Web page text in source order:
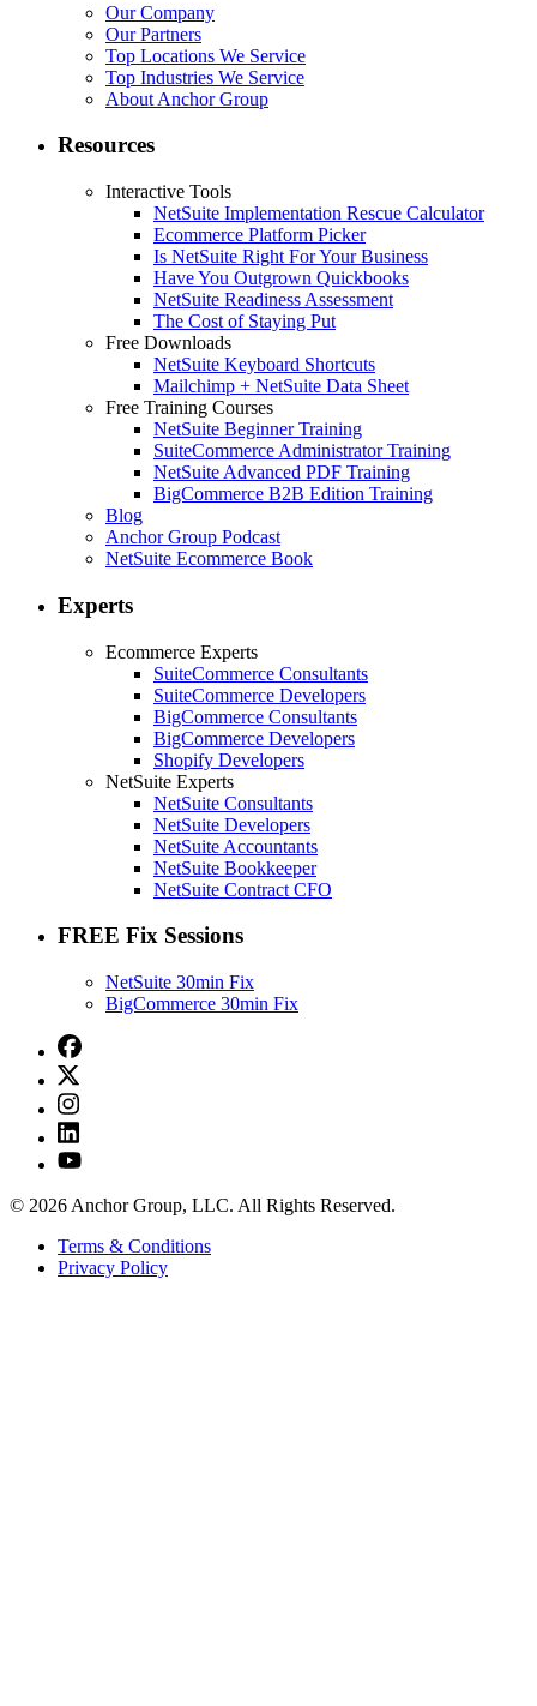
Our Company
Our Partners
Top Locations We Service
Top Industries We Service
About Anchor Group
Resources
Interactive Tools
NetSuite Implementation Rescue Calculator
Ecommerce Platform Picker
Is NetSuite Right For Your Business
Have You Outgrown Quickbooks
NetSuite Readiness Assessment
The Cost of Staying Put
Free Downloads
NetSuite Keyboard Shortcuts
Mailchimp + NetSuite Data Sheet
Free Training Courses
NetSuite Beginner Training
SuiteCommerce Administrator Training
NetSuite Advanced PDF Training
BigCommerce B2B Edition Training
Blog
Anchor Group Podcast
NetSuite Ecommerce Book
Experts
Ecommerce Experts
SuiteCommerce Consultants
SuiteCommerce Developers
BigCommerce Consultants
BigCommerce Developers
Shopify Developers
NetSuite Experts
NetSuite Consultants
NetSuite Developers
NetSuite Accountants
NetSuite Bookkeeper
NetSuite Contract CFO
FREE Fix Sessions
NetSuite 30min Fix
BigCommerce 30min Fix
© 2026 Anchor Group, LLC. All Rights Reserved.
Terms & Conditions
Privacy Policy